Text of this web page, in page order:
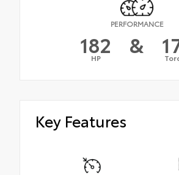
PERFORMANCE
182
HP &
Key Features